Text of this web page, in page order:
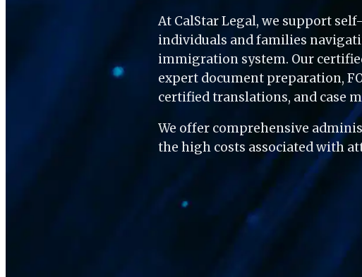
At CalStar Legal, we support
individuals and families
immigration system. Our
expert document preparation,
certified translations, and case
We offer comprehensive
the high costs associated with